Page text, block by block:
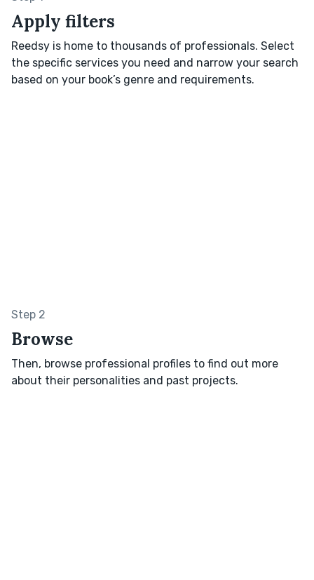
Apply filters
Reedsy is home to thousands of professionals. Select
the specific services you need and narrow your search
based on your book’s genre and requirements.
Step 2
Browse
Then, browse professional profiles to find out more
about their personalities and past projects.